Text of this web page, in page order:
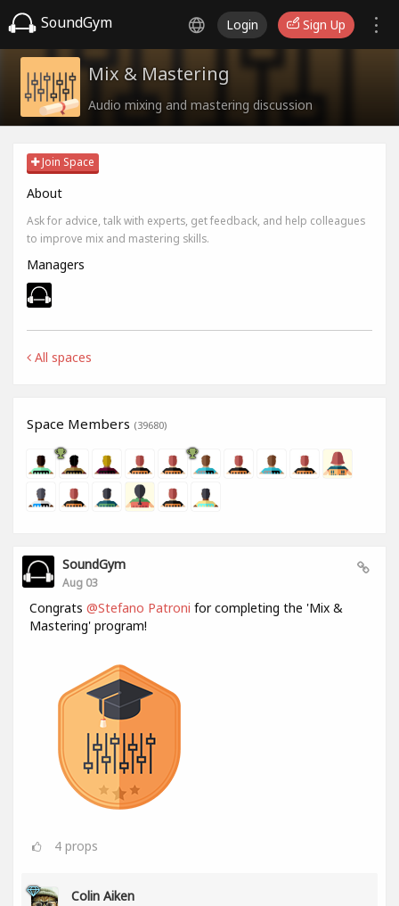
SoundGym Login Sign Up
Mix & Mastering
Audio mixing and mastering discussion
Join Space
About
Ask for advice, talk with experts, get feedback, and help colleagues
to improve mix and mastering skills.
Managers
All spaces
Space Members (39680)
SoundGym
Aug 03
Congrats @Stefano Patroni for completing the 'Mix &
Mastering' program!
4 props
Colin Aiken